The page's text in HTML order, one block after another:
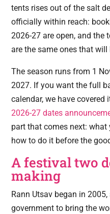
tents rises out of the salt
officially within reach:
2026-27 are open, and the
are the same ones that will
The season runs from 1
2027. If you want the full
calendar, we have covered
2026-27 dates
part that comes next: what
how to do it before the
A festival two
making
Rann Utsav began in
government to bring the